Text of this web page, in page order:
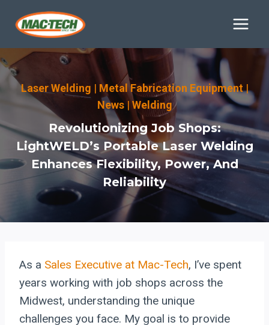
Laser Welding | Metal Fabrication Equipment|
News| Welding
Revolutionizing Job Shops:
LightWELD’s Portable Laser Welding
Enhances Flexibility, Power, And
Reliability
As a Sales Executive at Mac-Tech, I’ve spent
years working with job shops across the
Midwest, understanding the unique
challenges you face. My goal is to provide